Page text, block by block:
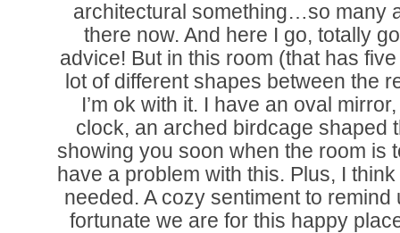
architectural something…so many
there now. And here I go, totally
advice! But in this room (that has
lot of different shapes between the
I’m ok with it. I have an oval
clock, an arched birdcage shaped
showing you soon when the room is
have a problem with this. Plus, I
needed. A cozy sentiment to
fortunate we are for this happy